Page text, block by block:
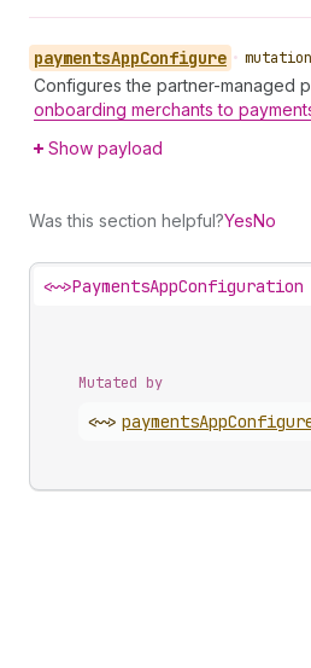
paymentsAppConfigure • mutation
Configures the partner-managed
onboarding merchants to
Show payload
Was this section helpful?YesNo
<~>
Mutated by
<~> paymentsApp